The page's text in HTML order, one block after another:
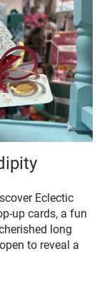
Eclectic
up cards, a fun
long
to reveal a